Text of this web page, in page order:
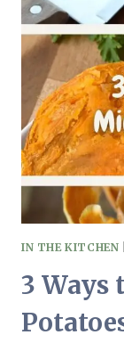
IN
IN THE KITCHEN
3 Ways